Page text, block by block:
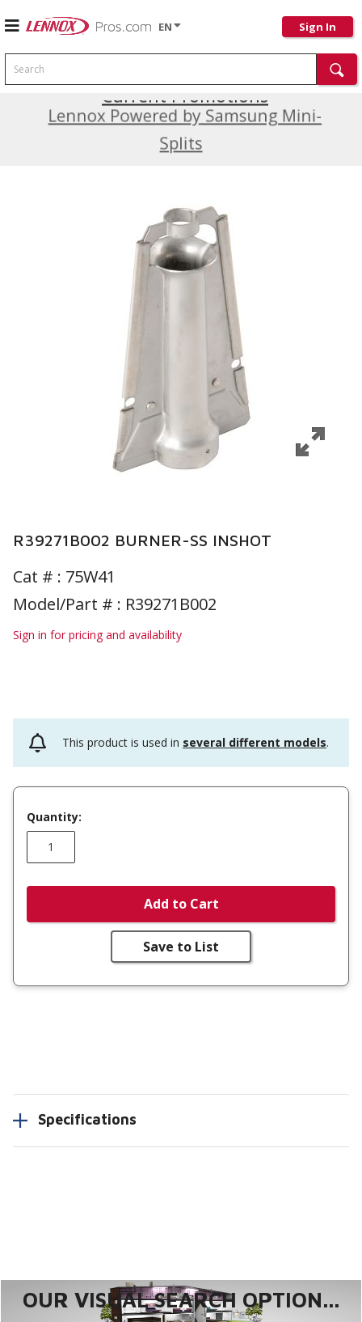
EN Sign In
Search
Lennox Powered by Samsung Mini-
Splits
Current Promotions
R39271B002 BURNER-SS INSHOT
Cat # : 75W41
Model/Part # : R39271B002
Sign in for pricing and availability
This product is used in several different models.
Quantity:
Add to Cart
Save to List
Specifications
OUR VISUAL SEARCH OPTION...